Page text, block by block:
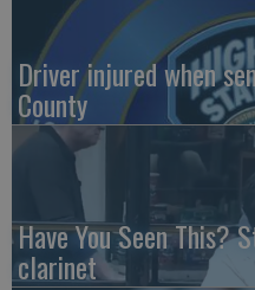
Driver injured when
County
Have You Seen This?
clarinet